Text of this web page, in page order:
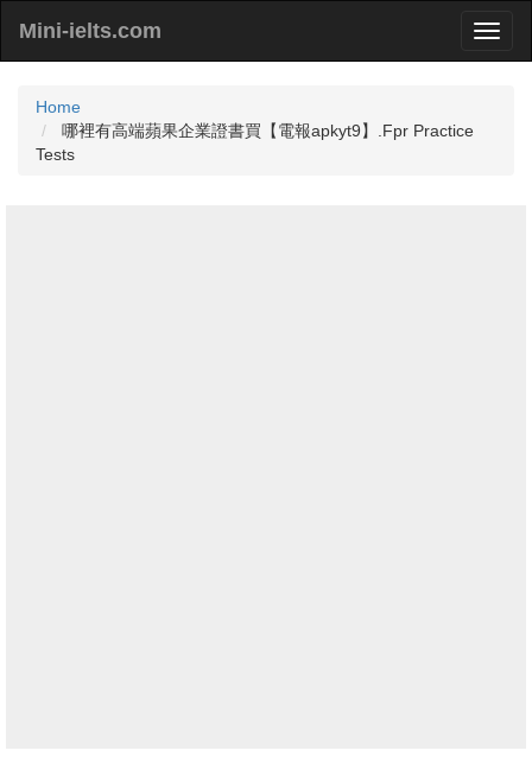
Mini-ielts.com
Home
哪裡有高端蘋果企業證書買【電報apkyt9】.Fpr Practice
Tests